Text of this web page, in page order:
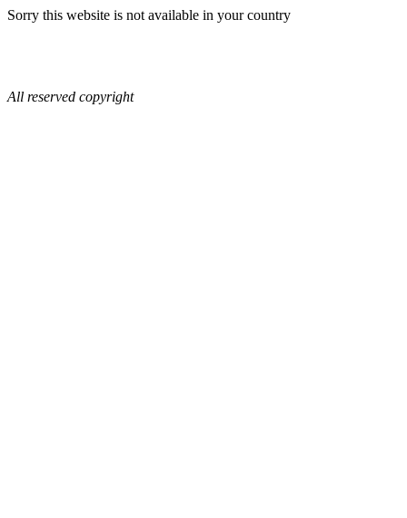
Sorry this website is not available in your country
All reserved copyright